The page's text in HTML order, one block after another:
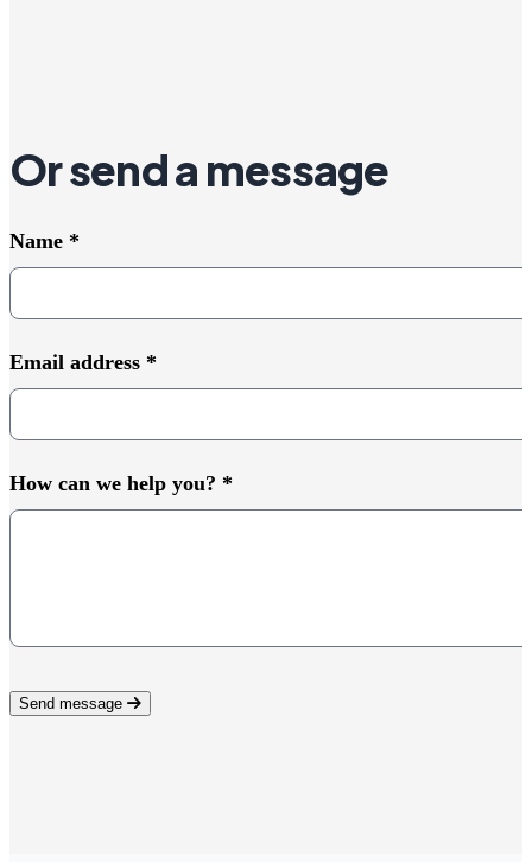
Or send a message
Name *
Email address *
How can we help you? *
Send message